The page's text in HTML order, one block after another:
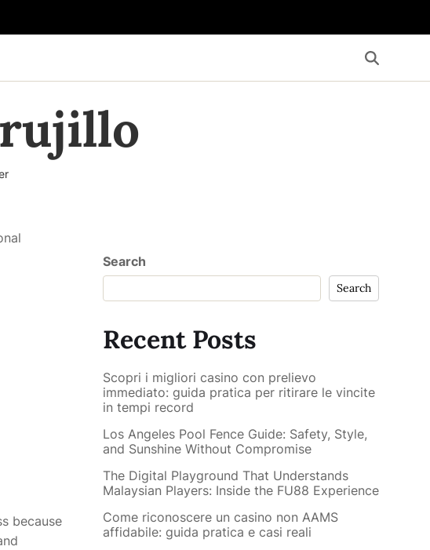
because
Search
Search
Recent Posts
Scopri i migliori casino con prelievo
immediato: guida pratica per ritirare le vincite
in tempi record
Los Angeles Pool Fence Guide: Safety, Style,
and Sunshine Without Compromise
The Digital Playground That Understands
Malaysian Players: Inside the FU88 Experience
Come riconoscere un casino non AAMS
affidabile: guida pratica e casi reali